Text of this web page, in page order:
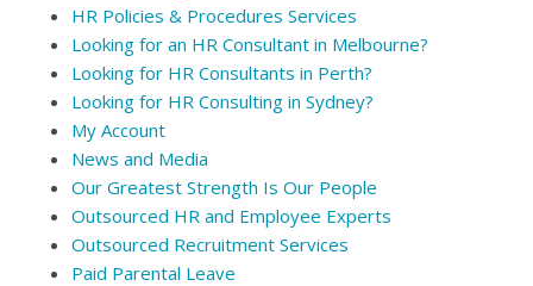
HR Policies & Procedures Services
Looking for an HR Consultant in Melbourne?
Looking for HR Consultants in Perth?
Looking for HR Consulting in Sydney?
My Account
News and Media
Our Greatest Strength Is Our People
Outsourced HR and Employee Experts
Outsourced Recruitment Services
Paid Parental Leave